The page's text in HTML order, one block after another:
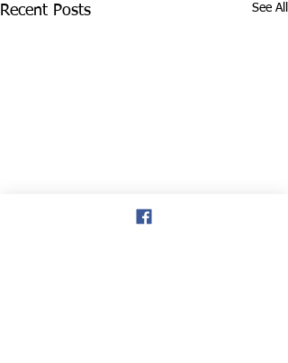
Recent Posts See All